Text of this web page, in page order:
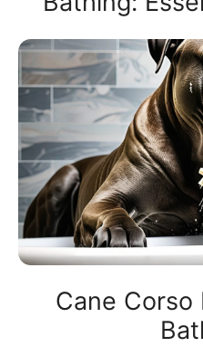
Cane Corso